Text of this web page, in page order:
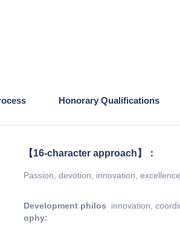
Honorary Qualifications
【16-character approach】：
Passion, devotion, innovation, excellence
Development philos
ophy:
innovation,